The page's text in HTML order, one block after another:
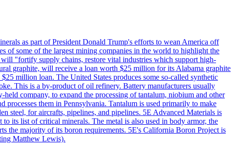
as part of President Donald Trump's efforts to wean America off
of some of the largest mining companies in the world to highlight the
"fortify supply chains, restore vital industries which support high-
graphite, will receive a loan worth $25 million for its Alabama graphite
million loan. The United States produces some so-called synthetic
This is a by-product of oil refinery. Battery manufacturers usually
company, to expand the processing of tantalum, niobium and other
processes them in Pennsylvania. Tantalum is used primarily to make
steel, for aircrafts, pipelines, and pipelines. 5E Advanced Materials is
its list of critical minerals. The metal is also used in body armor, the
the majority of its boron requirements. 5E's California Boron Project is
Matthew Lewis).